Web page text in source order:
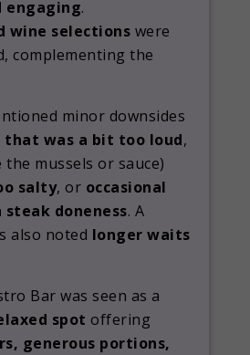
engaging.
wine selections were
complementing the
minor downsides
that was a bit too loud,
the mussels or sauce)
salty, or occasional
doneness. A
also noted longer waits
Bar was seen as a
spot offering
generous portions,